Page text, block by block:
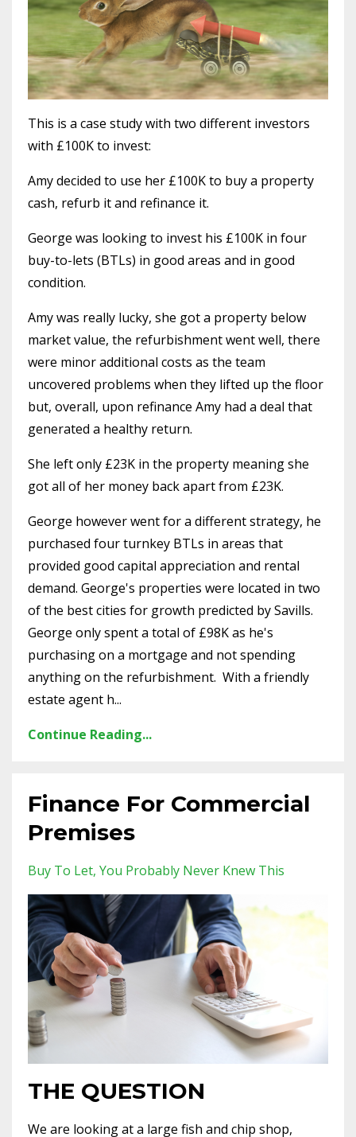
This is a case study with two different investors
with £100K to invest:
Amy decided to use her £100K to buy a property
cash, refurb it and refinance it.
George was looking to invest his £100K in four
buy-to-lets (BTLs) in good areas and in good
condition.
Amy was really lucky, she got a property below
market value, the refurbishment went well, there
were minor additional costs as the team
uncovered problems when they lifted up the floor
but, overall, upon refinance Amy had a deal that
generated a healthy return.
She left only £23K in the property meaning she
got all of her money back apart from £23K.
George however went for a different strategy, he
purchased four turnkey BTLs in areas that
provided good capital appreciation and rental
demand. George's properties were located in two
of the best cities for growth predicted by Savills.
George only spent a total of £98K as he's
purchasing on a mortgage and not spending
anything on the refurbishment. With a friendly
estate agent h...
Continue Reading...
Finance For Commercial
Premises
Buy To Let You Probably Never Knew This
THE QUESTION
We are looking at a large fish and chip shop,